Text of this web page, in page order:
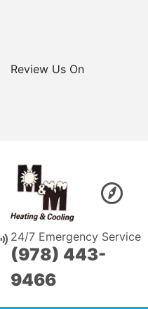
Review Us On
24/7 Emergency Service
(978) 443-
9466